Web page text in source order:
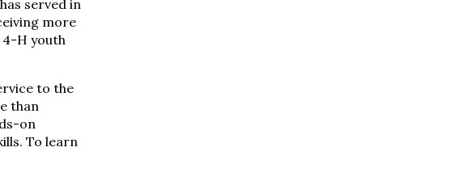
served in
more
4-H youth
to the
than
on
To learn